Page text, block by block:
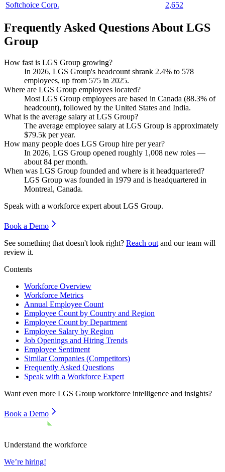
Softchoice Corp.
2,652
Frequently Asked Questions About LGS
Group
How fast is LGS Group growing?
In 2026, LGS Group's headcount shrank 2.4% to 578
employees, up from 575 in 2025.
Where are LGS Group employees located?
Most LGS Group employees are based in Canada (88.3% of
headcount), followed by the United States and India.
What is the average salary at LGS Group?
The average employee salary at LGS Group is approximately
$79.5k per year.
How many people does LGS Group hire per year?
In 2026, LGS Group opened roughly 1,008 new roles —
about 84 per month.
When was LGS Group founded and where is it headquartered?
LGS Group was founded in 1979 and is headquartered in
Montreal, Canada.
Speak with a workforce expert about LGS Group.
Book a Demo
See something that doesn't look right? Reach out and our team will
review it.
Contents
Workforce Overview
Workforce Metrics
Annual Employee Count
Employee Count by Country and Region
Employee Count by Department
Employee Salary by Region
Job Openings and Hiring Trends
Employee Sentiment
Similar Companies (Competitors)
Frequently Asked Questions
Speak with a Workforce Expert
Want even more LGS Group workforce intelligence and insights?
Book a Demo
Understand the workforce
We’re hiring!